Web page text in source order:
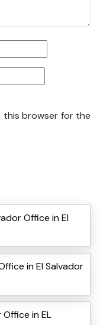
this browser for the
Office in El
in El Salvador
in EL